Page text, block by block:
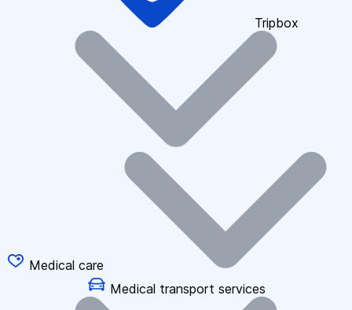
Tripbox
Medical care
Medical transport services